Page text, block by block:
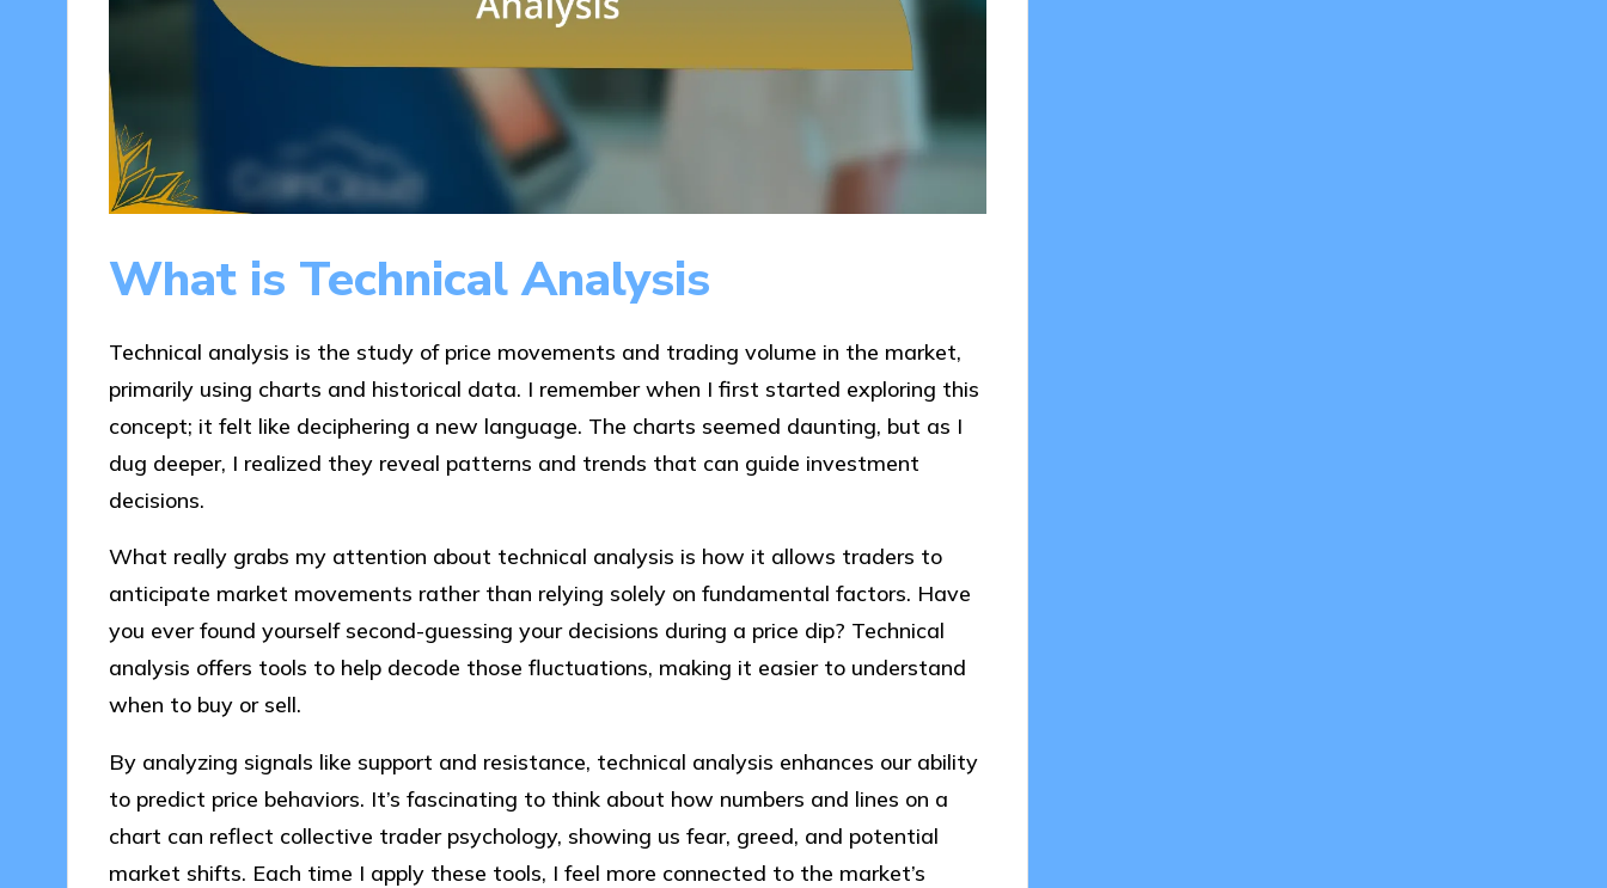
What is Technical Analysis
Technical analysis is the study of price movements and trading volume in the market,
primarily using charts and historical data. I remember when I first started exploring this
concept; it felt like deciphering a new language. The charts seemed daunting, but as I
dug deeper, I realized they reveal patterns and trends that can guide investment
decisions.
What really grabs my attention about technical analysis is how it allows traders to
anticipate market movements rather than relying solely on fundamental factors. Have
you ever found yourself second-guessing your decisions during a price dip? Technical
analysis offers tools to help decode those fluctuations, making it easier to understand
when to buy or sell.
By analyzing signals like support and resistance, technical analysis enhances our ability
to predict price behaviors. It’s fascinating to think about how numbers and lines on a
chart can reflect collective trader psychology, showing us fear, greed, and potential
market shifts. Each time I apply these tools, I feel more connected to the market’s